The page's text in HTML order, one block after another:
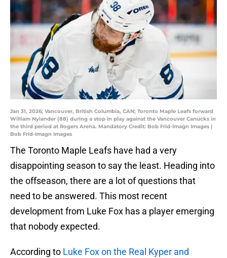
Jan 31, 2026; Vancouver, British Columbia, CAN; Toronto Maple Leafs forward
William Nylander (88) during a stop in play against the Vancouver Canucks in
the third period at Rogers Arena. Mandatory Credit: Bob Frid-Imagn Images |
Bob Frid-Imagn Images
The Toronto Maple Leafs have had a very
disappointing season to say the least. Heading into
the offseason, there are a lot of questions that
need to be answered. This most recent
development from Luke Fox has a player emerging
that nobody expected.
According to Luke Fox on the Real Kyper and